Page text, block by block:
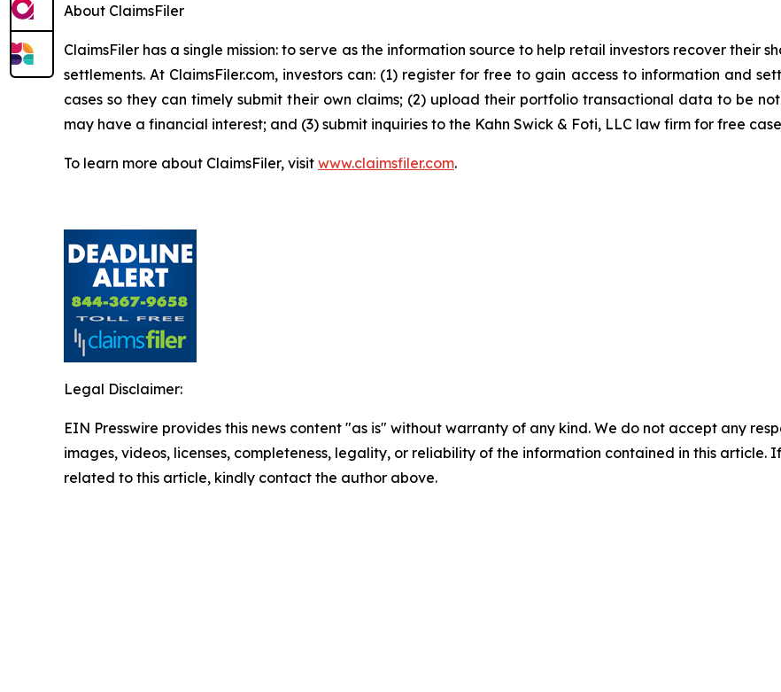
About ClaimsFiler
ClaimsFiler has a single mission: to serve as the information source to help retail investors recover their
settlements. At ClaimsFiler.com, investors can: (1) register for free to gain access to information and
cases so they can timely submit their own claims; (2) upload their portfolio transactional data to be
may have a financial interest; and (3) submit inquiries to the Kahn Swick & Foti, LLC law firm for free
To learn more about ClaimsFiler, visit www.claimsfiler.com.
Legal Disclaimer:
EIN Presswire provides this news content "as is" without warranty of any kind. We do not accept any
images, videos, licenses, completeness, legality, or reliability of the information contained in this article.
related to this article, kindly contact the author above.